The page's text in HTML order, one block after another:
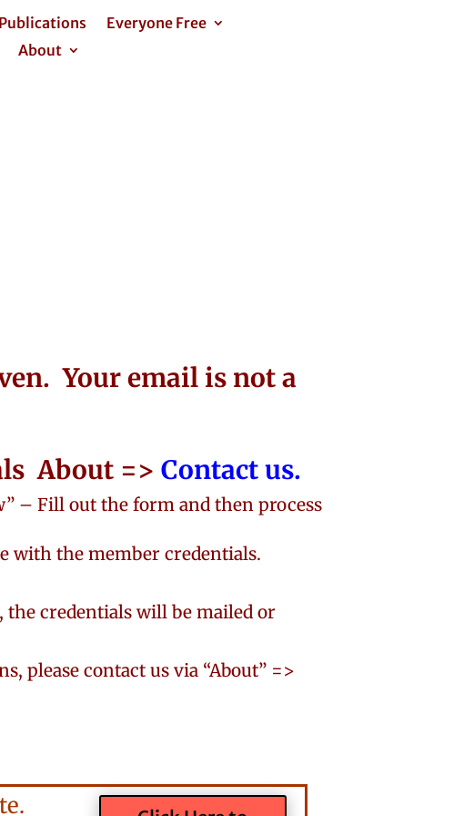
Publications
Everyone Free
About
Your email is not a
About =>Contact us.
– Fill out the form and then process
with the member credentials.
credentials will be mailed or
please contact us via “About” =>